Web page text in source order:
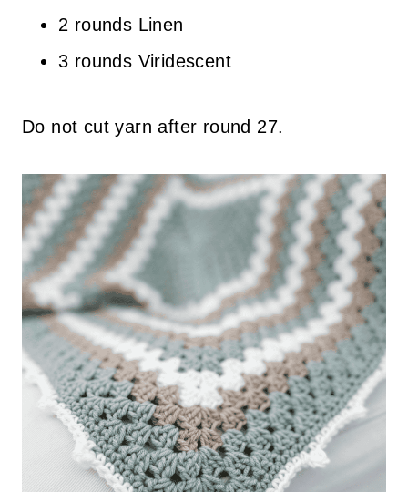
2 rounds Linen
3 rounds Viridescent
Do not cut yarn after round 27.